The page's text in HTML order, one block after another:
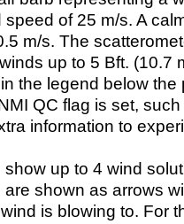
of 25 m/s. A
m/s. The
up to 5 Bft. (10.7
the legend below the
QC flag is set,
information to
up to 4 wind
shown as arrows
is blowing to. For